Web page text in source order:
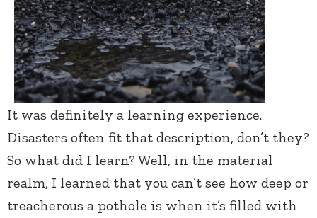
It was definitely a learning experience.
Disasters often fit that description, don’t they?
So what did I learn? Well, in the material
realm, I learned that you can’t see how deep or
treacherous a pothole is when it’s filled with